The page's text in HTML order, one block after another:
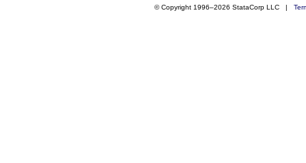
© Copyright 1996–2026 StataCorp LLC |